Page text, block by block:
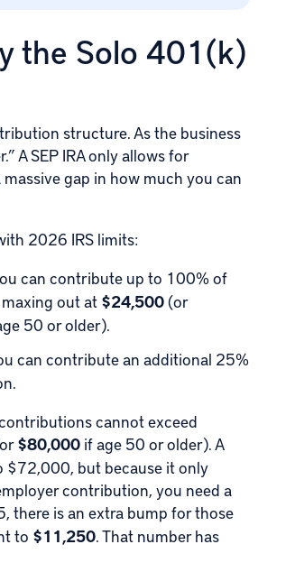
the Solo 401(k)
structure. As the business
A SEP IRA only allows for
gap in how much you can
2026 IRS limits:
can contribute up to 100% of
out at $24,500(or
50 or older).
can contribute an additional 25%
cannot exceed
$80,000 if age 50 or older). A
$72,000, but because it only
contribution, you need a
there is an extra bump for those
to $11,250. That number has